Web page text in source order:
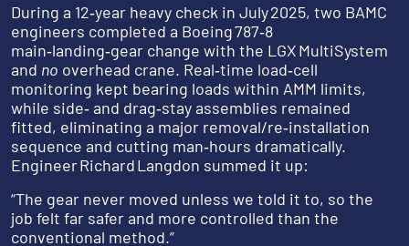
During a 12‑year heavy check in July 2025, two BAMC
engineers completed a Boeing 787‑8
main‑landing‑gear change with the LGX MultiSystem
and no overhead crane. Real‑time load‑cell
monitoring kept bearing loads within AMM limits,
while side‑ and drag‑stay assemblies remained
fitted, eliminating a major removal/re‑installation
sequence and cutting man‑hours dramatically.
Engineer Richard Langdon summed it up:
“The gear never moved unless we told it to, so the
job felt far safer and more controlled than the
conventional method.”